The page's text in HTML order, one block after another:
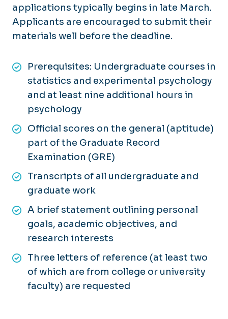
applications typically begins in late March.
Applicants are encouraged to submit their
materials well before the deadline.
Prerequisites: Undergraduate courses in
statistics and experimental psychology
and at least nine additional hours in
psychology
Official scores on the general (aptitude)
part of the Graduate Record
Examination (GRE)
Transcripts of all undergraduate and
graduate work
A brief statement outlining personal
goals, academic objectives, and
research interests
Three letters of reference (at least two
of which are from college or university
faculty) are requested